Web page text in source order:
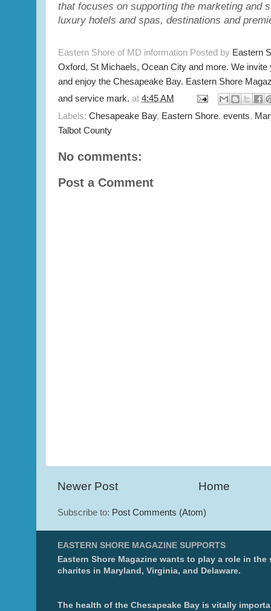
that focuses on supporting the marketing and
luxury hotels and spas, destinations and
Eastern Shore of MD information Posted by Eastern
Oxford, St Michaels, Ocean City and more. We
and enjoy the Chesapeake Bay. Eastern Shore
and service mark. at 4:45 AM
Labels: Chesapeake Bay, Eastern Shore, events,
Talbot County
No comments:
Post a Comment
Newer Post Home
Subscribe to: Post Comments (Atom)
EASTERN SHORE MAGAZINE SUPPORTS
Eastern Shore Magazine wants to play a role in the
charites in Maryland, Virginia, and Delaware.
The health of the Chesapeake Bay is vitally